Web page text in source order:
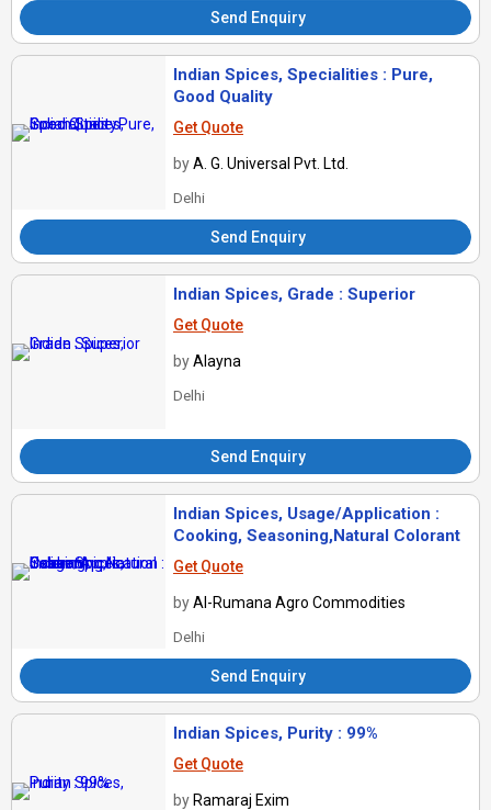
Send Enquiry
Indian Spices, Specialities : Pure,
Good Quality
Get Quote
byA. G. Universal Pvt. Ltd.
Delhi
Send Enquiry
Indian Spices, Grade : Superior
Get Quote
byAlayna
Delhi
Send Enquiry
Indian Spices, Usage/Application :
Cooking, Seasoning,Natural Colorant
Get Quote
byAl-Rumana Agro Commodities
Delhi
Send Enquiry
Indian Spices, Purity : 99%
Get Quote
by Ramaraj Exim